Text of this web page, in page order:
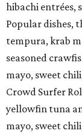
hibachi entrées,
Popular dishes,
tempura, krab
seasoned
mayo, sweet
Crowd Surfer
yellowfin tuna
mayo, sweet